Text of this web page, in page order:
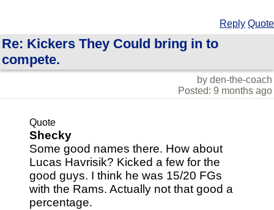
Reply Quote
Re: Kickers They Could bring in to
compete.
by den-the-coach
Posted: 9 months ago
Quote
Shecky
Some good names there. How about
Lucas Havrisik? Kicked a few for the
good guys. I think he was 15/20 FGs
with the Rams. Actually not that good a
percentage.